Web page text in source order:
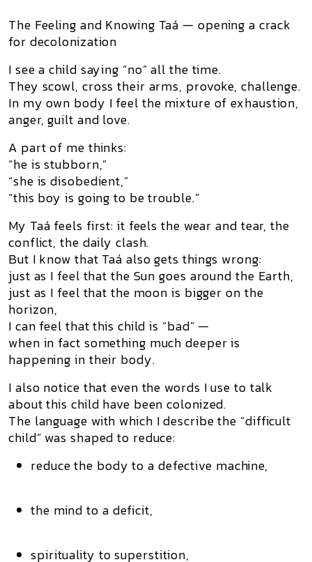
The Feeling and Knowing Taá — opening a crack
for decolonization
I see a child saying “no” all the time.
They scowl, cross their arms, provoke, challenge.
In my own body I feel the mixture of exhaustion,
anger, guilt and love.
A part of me thinks:
“he is stubborn,”
“she is disobedient,”
“this boy is going to be trouble.”
My Taá feels first: it feels the wear and tear, the
conflict, the daily clash.
But I know that Taá also gets things wrong:
just as I feel that the Sun goes around the Earth,
just as I feel that the moon is bigger on the
horizon,
I can feel that this child is “bad” —
when in fact something much deeper is
happening in their body.
I also notice that even the words I use to talk
about this child have been colonized.
The language with which I describe the “difficult
child” was shaped to reduce:
reduce the body to a defective machine,
the mind to a deficit,
spirituality to superstition,